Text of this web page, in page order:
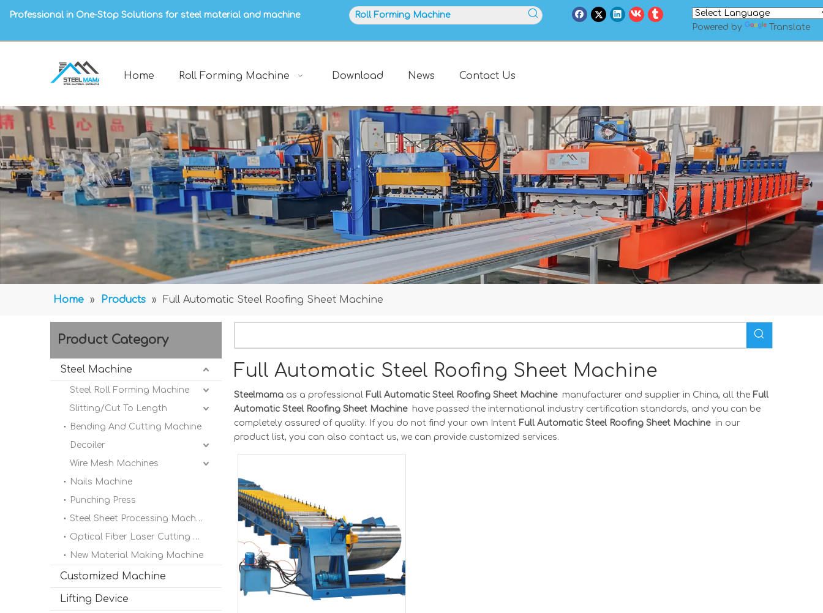
Professional in One-Stop Solutions for steel material and machine
Powered by
Translate
Home Roll Forming Machine Download News Contact Us
Home » Products » Full Automatic Steel Roofing Sheet Machine
Product Category
Steel Machine
Steel Roll Forming Machine
Slitting/Cut To Length
Bending And Cutting Machine
Decoiler
Wire Mesh Machines
Nails Machine
Punching Press
Steel Sheet Processing Machine
Optical Fiber Laser Cutting Machine
New Material Making Machine
Customized Machine
Lifting Device
Full Automatic Steel Roofing Sheet Machine
Steelmama as a professional Full Automatic Steel Roofing Sheet Machine manufacturer and supplier in China, all the Full
Automatic Steel Roofing Sheet Machine have passed the international industry certification standards, and you can be
completely assured of quality. If you do not find your own Intent Full Automatic Steel Roofing Sheet Machine in our
product list, you can also contact us, we can provide customized services.